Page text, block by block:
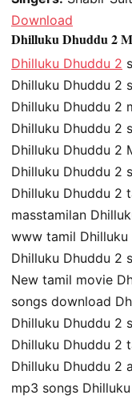
Download
Dhilluku Dhuddu 2
Dhilluku Dhuddu 2
Dhilluku Dhuddu 2
Dhilluku Dhuddu 2
Dhilluku Dhuddu 2
Dhilluku Dhuddu 2
Dhilluku Dhuddu 2
Dhilluku Dhuddu 2
masstamilan
www tamil Dhilluku
Dhilluku Dhuddu 2
New tamil movie
songs download
Dhilluku Dhuddu 2
Dhilluku Dhuddu 2
Dhilluku Dhuddu 2
mp3 songs